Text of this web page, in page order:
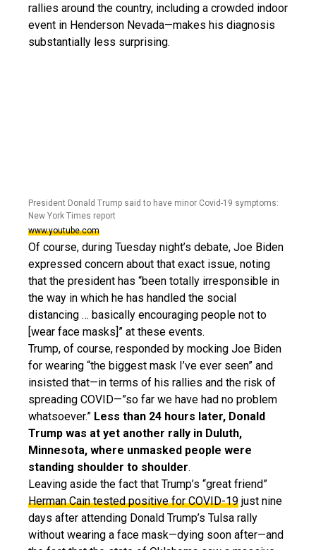
rallies around the country, including a crowded indoor
event in Henderson Nevada—makes his diagnosis
substantially less surprising.
President Donald Trump said to have minor Covid-19 symptoms:
New York Times report
www.youtube.com
Of course, during Tuesday night’s debate, Joe Biden
expressed concern about that exact issue, noting
that the president has “been totally irresponsible in
the way in which he has handled the social
distancing … basically encouraging people not to
[wear face masks]” at these events.
Trump, of course, responded by mocking Joe Biden
for wearing “the biggest mask I’ve ever seen” and
insisted that—in terms of his rallies and the risk of
spreading COVID—”so far we have had no problem
whatsoever.” Less than 24 hours later, Donald
Trump was at yet another rally in Duluth,
Minnesota, where unmasked people were
standing shoulder to shoulder.
Leaving aside the fact that Trump’s “great friend”
Herman Cain tested positive for COVID-19 just nine
days after attending Donald Trump’s Tulsa rally
without wearing a face mask—dying soon after—and